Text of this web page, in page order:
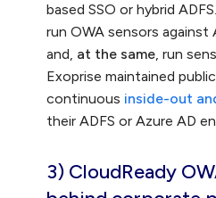
based SSO or hybrid
run OWA sensors against
and, at the same, run
Exoprise maintained
continuous inside-out
their ADFS or Azure AD
3) CloudReady